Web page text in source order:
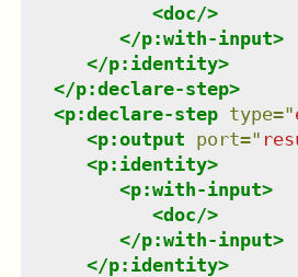
<doc/>
</p:with-input>
</p:identity>
</p:declare-step>
<p:declare-step type="
<p:output port="
<p:identity>
<p:with-input>
<doc/>
</p:with-input>
</p:identity>